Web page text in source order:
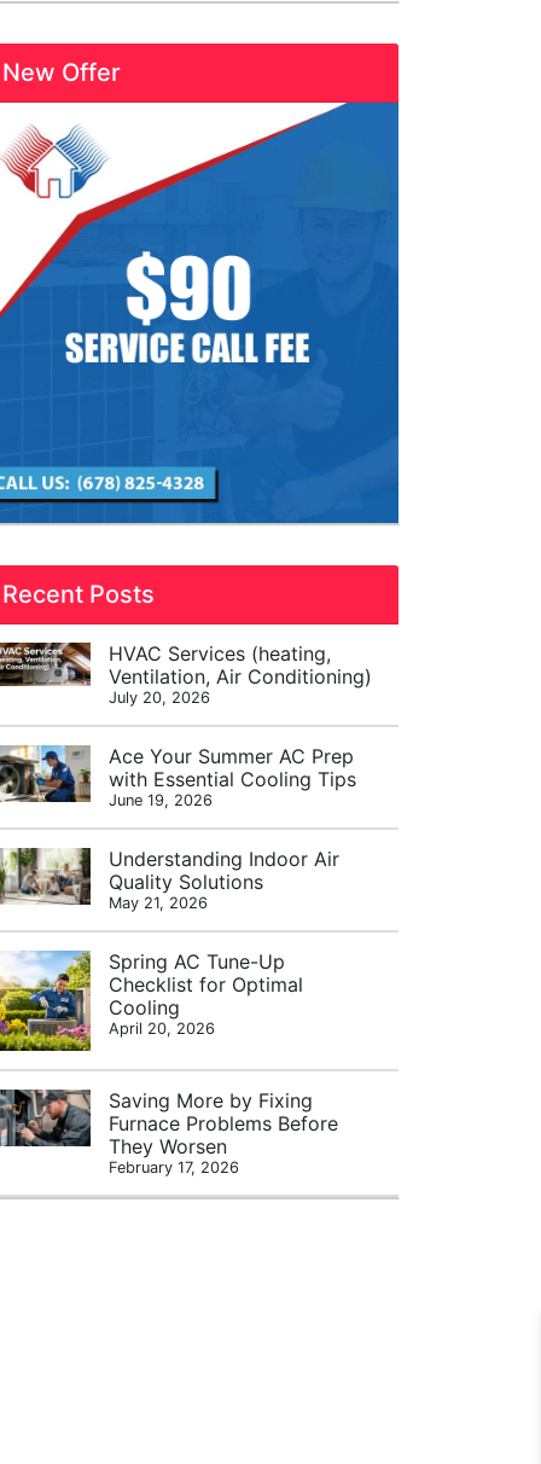
New Offer
Recent Posts
HVAC Services (heating,
Ventilation, Air Conditioning)
July 20, 2026
Ace Your Summer AC Prep
with Essential Cooling Tips
June 19, 2026
Understanding Indoor Air
Quality Solutions
May 21, 2026
Spring AC Tune-Up
Checklist for Optimal
Cooling
April 20, 2026
Saving More by Fixing
Furnace Problems Before
They Worsen
February 17, 2026